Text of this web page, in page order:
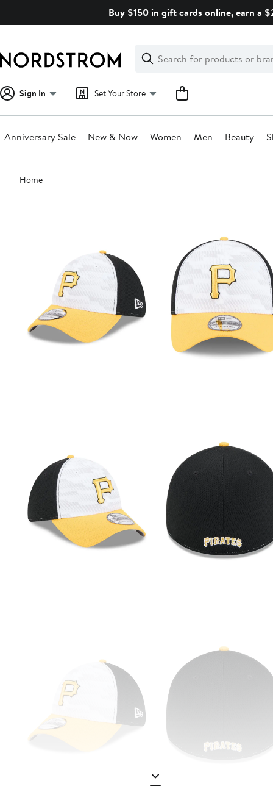
Buy $150 in gift cards online, earn a
Search
Clear
Clear
Search
Sign In Set Your Store
Anniversary Sale New & Now Women Men Beauty
Main
content
Home